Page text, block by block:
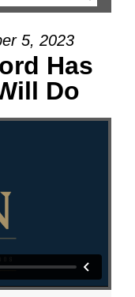
5, 2023
Has
Do